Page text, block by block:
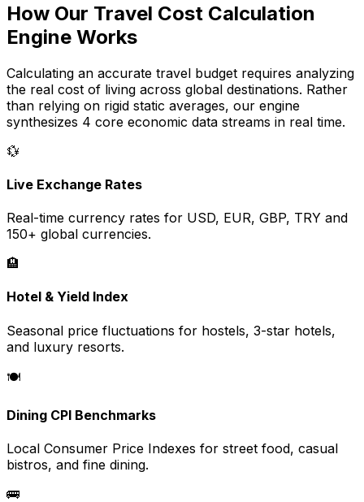
How Our Travel Cost Calculation
Engine Works
Calculating an accurate travel budget requires analyzing
the real cost of living across global destinations. Rather
than relying on rigid static averages, our engine
synthesizes 4 core economic data streams in real time.
💱
Live Exchange Rates
Real-time currency rates for USD, EUR, GBP, TRY and
150+ global currencies.
🏨
Hotel & Yield Index
Seasonal price fluctuations for hostels, 3-star hotels,
and luxury resorts.
🍽️
Dining CPI Benchmarks
Local Consumer Price Indexes for street food, casual
bistros, and fine dining.
🚌